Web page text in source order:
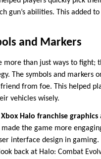
gun’s abilities. This added to
and Markers
more than just ways to fight;
The symbols and markers
from foe. This helped
vehicles wisely.
Xbox Halo franchise graphics
made the game more
interface design in gaming.
back at Halo: Combat